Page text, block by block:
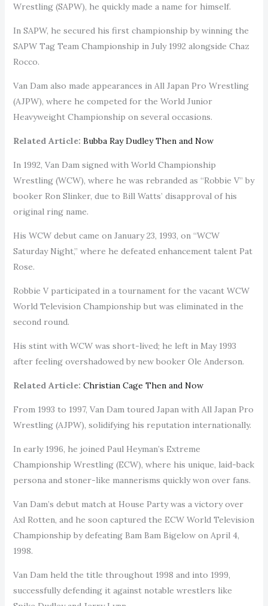
Wrestling (SAPW), he quickly made a name for himself.
In SAPW, he secured his first championship by winning the
SAPW Tag Team Championship in July 1992 alongside Chaz
Rocco.
Van Dam also made appearances in All Japan Pro Wrestling
(AJPW), where he competed for the World Junior
Heavyweight Championship on several occasions.
Related Article: Bubba Ray Dudley Then and Now
In 1992, Van Dam signed with World Championship
Wrestling (WCW), where he was rebranded as “Robbie V” by
booker Ron Slinker, due to Bill Watts’ disapproval of his
original ring name.
His WCW debut came on January 23, 1993, on “WCW
Saturday Night,” where he defeated enhancement talent Pat
Rose.
Robbie V participated in a tournament for the vacant WCW
World Television Championship but was eliminated in the
second round.
His stint with WCW was short-lived; he left in May 1993
after feeling overshadowed by new booker Ole Anderson.
Related Article: Christian Cage Then and Now
From 1993 to 1997, Van Dam toured Japan with All Japan Pro
Wrestling (AJPW), solidifying his reputation internationally.
In early 1996, he joined Paul Heyman’s Extreme
Championship Wrestling (ECW), where his unique, laid-back
persona and stoner-like mannerisms quickly won over fans.
Van Dam’s debut match at House Party was a victory over
Axl Rotten, and he soon captured the ECW World Television
Championship by defeating Bam Bam Bigelow on April 4,
1998.
Van Dam held the title throughout 1998 and into 1999,
successfully defending it against notable wrestlers like